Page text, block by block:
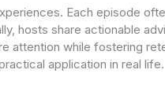
Each episode
hosts share actionable
attention while fostering
application in real life.